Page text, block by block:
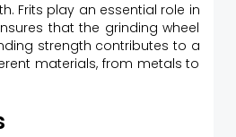
Frits play an essential role in
that the grinding wheel
strength contributes to a
materials, from metals to